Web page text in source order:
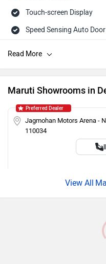
Touch-screen Display
Speed Sensing Auto
Child Safety Lock
Engine Immobilizer
Maruti Showrooms in
Jagmohan Motors Arena -
110034
Call
Preferred Dealer